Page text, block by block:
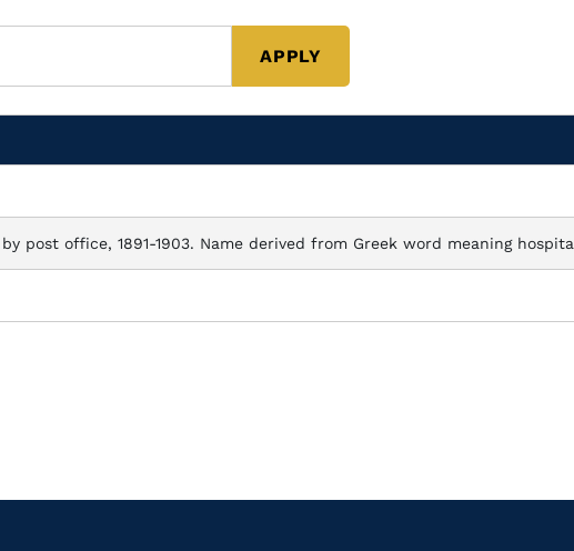
post office, 1891-1903. Name derived from Greek word meaning